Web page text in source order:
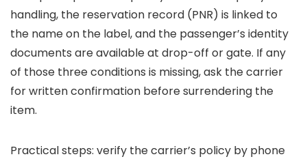
handling, the reservation record (PNR) is linked to
the name on the label, and the passenger’s identity
documents are available at drop-off or gate. If any
of those three conditions is missing, ask the carrier
for written confirmation before surrendering the
item.
Practical steps: verify the carrier’s policy by phone